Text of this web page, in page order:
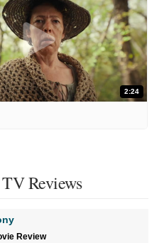
2:24
Reviews
Review